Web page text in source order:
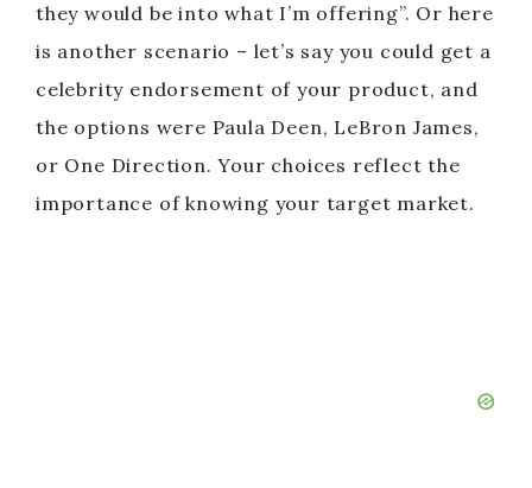
they would be into what I’m offering”. Or here
is another scenario – let’s say you could get a
celebrity endorsement of your product, and
the options were Paula Deen, LeBron James,
or One Direction. Your choices reflect the
importance of knowing your target market.